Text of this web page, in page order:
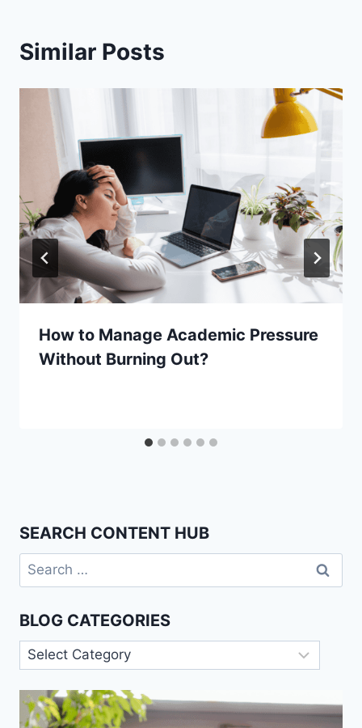
Similar Posts
How to Manage Academic Pressure
Without Burning Out?
SEARCH CONTENT HUB
Search
for:
BLOG CATEGORIES
Blog
Categories